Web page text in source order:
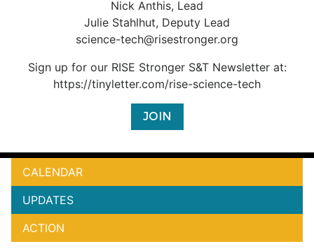
Nick Anthis, Lead
Julie Stahlhut, Deputy Lead
science-tech@risestronger.org
Sign up for our RISE Stronger S&T Newsletter at:
https://tinyletter.com/rise-science-tech
JOIN
CALENDAR
UPDATES
ACTION